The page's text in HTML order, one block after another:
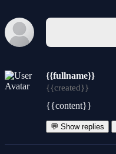
{{fullname}}
{{created}}
{{content}}
💬 Show replies